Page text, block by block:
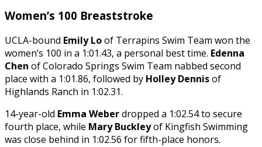
Women’s 100 Breaststroke
UCLA-bound Emily Loof Terrapins Swim Team won the
women’s 100 in a 1:01.43, a personal best time. Edenna
Chen of Colorado Springs Swim Team nabbed second
place with a 1:01.86, followed by Holley Dennisof
Highlands Ranch in 1:02.31.
14-year-old Emma Weberdropped a 1:02.54 to secure
fourth place, while Mary Buckleyof Kingfish Swimming
was close behind in 1:02.56 for fifth-place honors.